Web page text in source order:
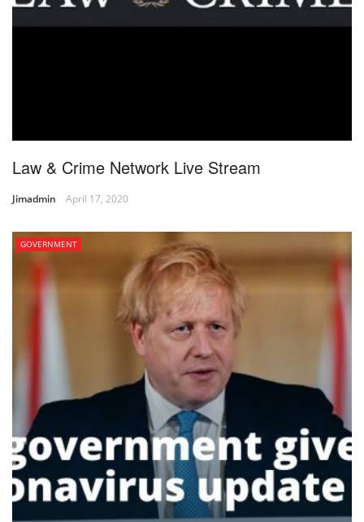
Law & Crime Network Live Stream
Jimadmin April 17, 2020
GOVERNMENT